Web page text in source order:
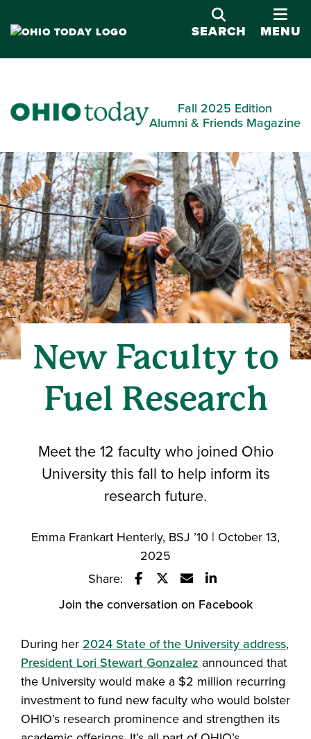
SEARCH
MENU
Fall 2025 Edition
Alumni & Friends Magazine
New Faculty to
Fuel Research
Meet the 12 faculty who joined Ohio
University this fall to help inform its
research future.
Emma Frankart Henterly, BSJ ’10 | October 13,
2025
Share:
Join the conversation on Facebook
During her 2024 State of the University address,
President Lori Stewart Gonzalez announced that
the University would make a $2 million recurring
investment to fund new faculty who would bolster
OHIO’s research prominence and strengthen its